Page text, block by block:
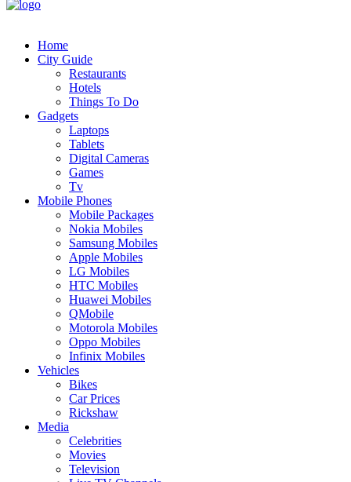
Home
City Guide
Restaurants
Hotels
Things To Do
Gadgets
Laptops
Tablets
Digital Cameras
Games
Tv
Mobile Phones
Mobile Packages
Nokia Mobiles
Samsung Mobiles
Apple Mobiles
LG Mobiles
HTC Mobiles
Huawei Mobiles
QMobile
Motorola Mobiles
Oppo Mobiles
Infinix Mobiles
Vehicles
Bikes
Car Prices
Rickshaw
Media
Celebrities
Movies
Television